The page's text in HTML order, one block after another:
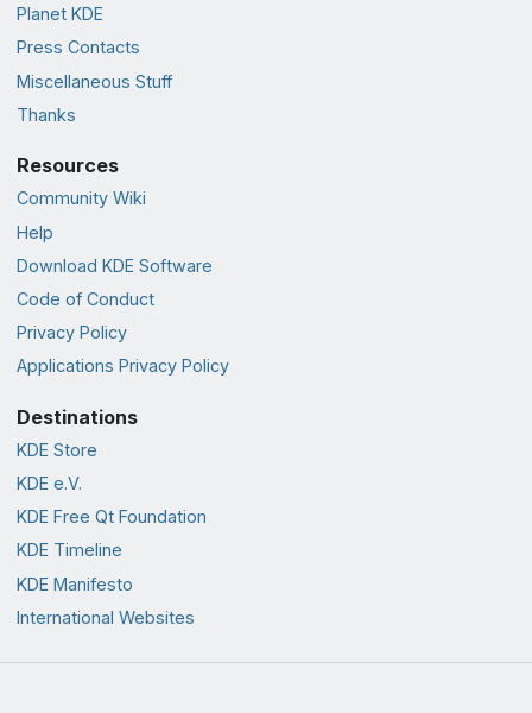
Planet KDE
Press Contacts
Miscellaneous Stuff
Thanks
Resources
Community Wiki
Help
Download KDE Software
Code of Conduct
Privacy Policy
Applications Privacy Policy
Destinations
KDE Store
KDE e.V.
KDE Free Qt Foundation
KDE Timeline
KDE Manifesto
International Websites